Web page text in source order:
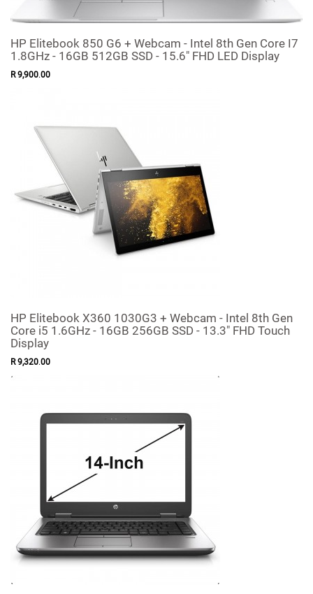
HP Elitebook 850 G6 + Webcam - Intel 8th Gen Core I7
1.8GHz - 16GB 512GB SSD - 15.6" FHD LED Display
R 9,900.00
HP Elitebook X360 1030G3 + Webcam - Intel 8th Gen
Core i5 1.6GHz - 16GB 256GB SSD - 13.3" FHD Touch
Display
R 9,320.00